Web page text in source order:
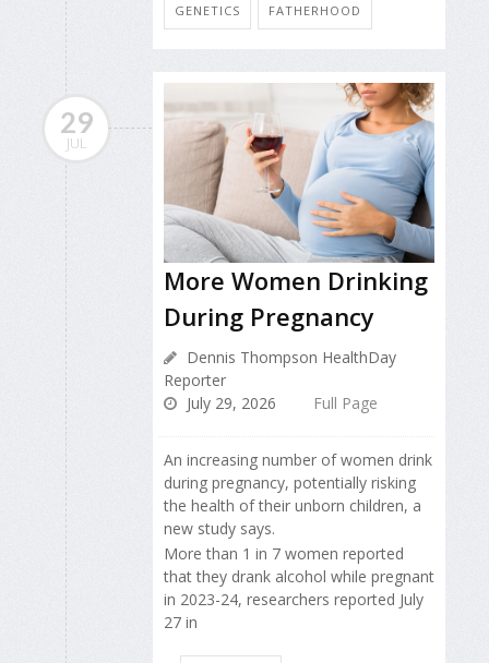
GENETICS FATHERHOOD
29
JUL
More Women Drinking
During Pregnancy
Dennis Thompson HealthDay
Reporter
July 29, 2026
Full Page
An increasing number of women drink
during pregnancy, potentially risking
the health of their unborn children, a
new study says.
More than 1 in 7 women reported
that they drank alcohol while pregnant
in 2023-24, researchers reported July
27 in